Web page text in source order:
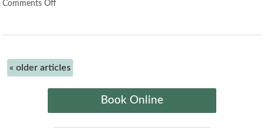
Comments Off
« older articles
Book Online